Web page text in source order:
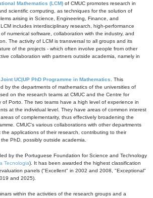
Mathematics (LCM) of CMUC promotes research in
scientific computing, as techniques for the solution of
arising in Science, Engineering, Finance, and
includes interdisciplinary research, high-performance
numerical software, collaboration with the industry, and
The activity of LCM is transversal to all groups and its
of the projects - which often involve people from other
collaboration with partners outside academia, namely in
Joint UC|UP PhD Programme in Mathematics . This
by the departments of mathematics of the universities of
on the research teams at CMUC and the Centre for
of Porto. The two teams have a high level of experience in
at the individual level. They have areas of common interest
of complementarity, thus effectively broadening the
CMUC's various collaborations with other departments
applications of their research, contributing to their
PhD, possibly outside academia.
by the Portuguese Foundation for Science and Technology
Tecnologia). It has been awarded the highest classification
panels ("Excellent" in 2002 and 2008, "Exceptional"
and 2025).
within the activities of the research groups and a